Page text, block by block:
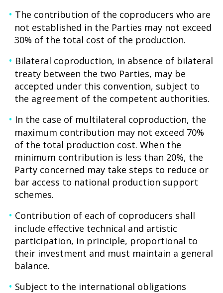
The contribution of the coproducers who are
not established in the Parties may not exceed
30% of the total cost of the production.
Bilateral coproduction, in absence of bilateral
treaty between the two Parties, may be
accepted under this convention, subject to
the agreement of the competent authorities.
In the case of multilateral coproduction, the
maximum contribution may not exceed 70%
of the total production cost. When the
minimum contribution is less than 20%, the
Party concerned may take steps to reduce or
bar access to national production support
schemes.
Contribution of each of coproducers shall
include effective technical and artistic
participation, in principle, proportional to
their investment and must maintain a general
balance.
Subject to the international obligations